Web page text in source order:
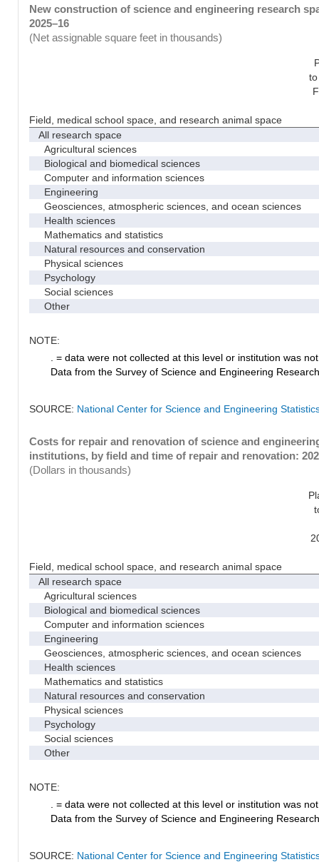
New construction of science and engineering research
2025–16
(Net assignable square feet in thousands)
Field, medical school space, and research animal space
All research space
Agricultural sciences
Biological and biomedical sciences
Computer and information sciences
Engineering
Geosciences, atmospheric sciences, and ocean sciences
Health sciences
Mathematics and statistics
Natural resources and conservation
Physical sciences
Psychology
Social sciences
Other
NOTE:
. = data were not collected at this level or institution was
Data from the Survey of Science and Engineering
SOURCE: National Center for Science and Engineering
Costs for repair and renovation of science and
institutions, by field and time of repair and renovation:
(Dollars in thousands)
Field, medical school space, and research animal space
All research space
Agricultural sciences
Biological and biomedical sciences
Computer and information sciences
Engineering
Geosciences, atmospheric sciences, and ocean sciences
Health sciences
Mathematics and statistics
Natural resources and conservation
Physical sciences
Psychology
Social sciences
Other
NOTE:
. = data were not collected at this level or institution was
Data from the Survey of Science and Engineering
SOURCE: National Center for Science and Engineering